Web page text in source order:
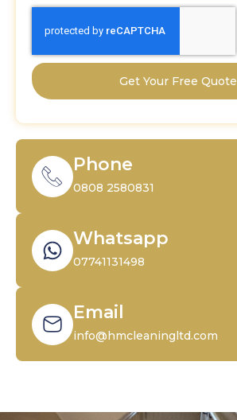
Get Your Free Quote
Phone
0808 2580831
Whatsapp
07741131498
Email
info@hmcleaningltd.com